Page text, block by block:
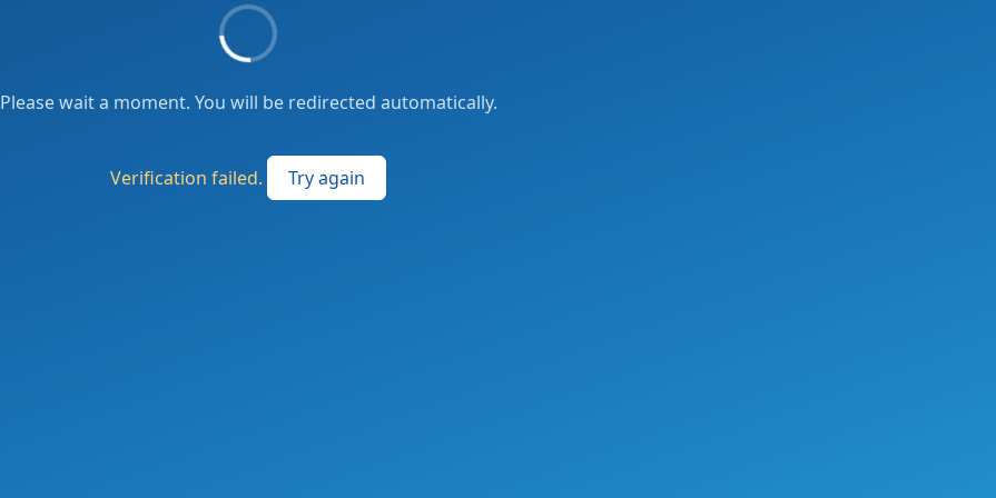
Please wait a moment. You will be redirected automatically.
Verification failed. Try again